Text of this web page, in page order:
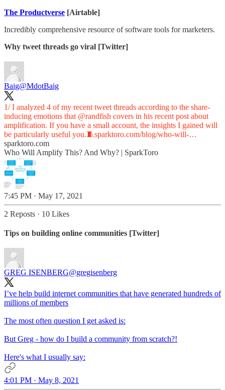
The Productverse [Airtable]
Incredibly comprehensive resource of software tools for marketers.
Why tweet threads go viral [Twitter]
Baig@MdotBaig
1/ I analyzed 4 of my recent tweet threads according to the share-
inducing emotions that @randfish covers in his recent post about
amplification. If you have a small account, the insights I gained will
be particularly useful you.🧵sparktoro.com/blog/who-will-…
sparktoro.com
Who Will Amplify This? And Why? | SparkToro
7:45 PM · May 17, 2021
2 Reposts · 10 Likes
Tips on building online communities [Twitter]
GREG ISENBERG@gregisenberg
I’ve help build internet communities that have generated hundreds of
millions of members
The most often question I get asked is:
But Greg - how do I build a community from scratch?!
Here's what I usually say:
4:01 PM · May 8, 2021